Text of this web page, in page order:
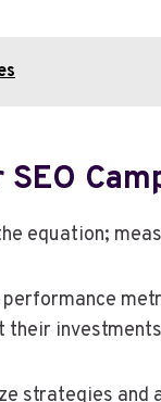
equation;
their
strategies